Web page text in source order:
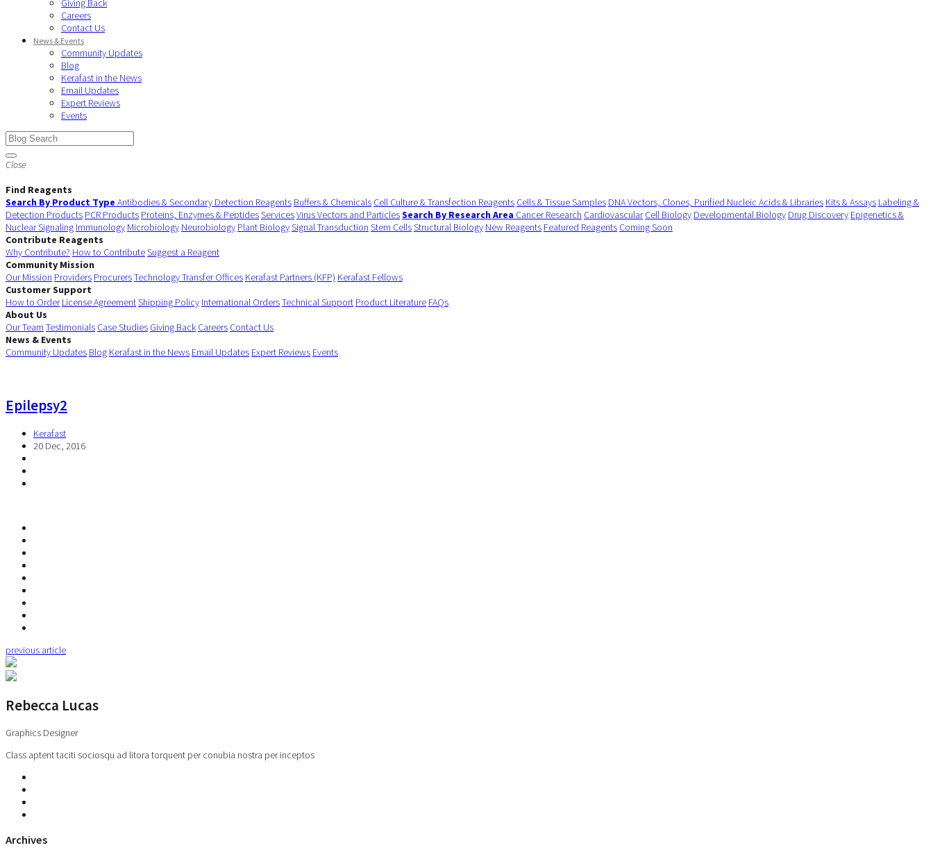
Careers
Contact Us
News & Events
Community Updates
Blog
Kerafast in the News
Email Updates
Expert Reviews
Events
Close
Find Reagents
Search By Product Type Antibodies & Secondary Detection Reagents Buffers & Chemicals Cell Culture & Transfection Reagents Cells & Tissue Samples DNA Vectors, Clones, Purified Nucleic Acids & Libraries Kits & Assays Labeling &
Detection Products PCR Products Proteins, Enzymes & PeptidesServicesVirus Vectors and ParticlesSearch By Research Area Cancer Research Cardiovascular Cell Biology Developmental Biology Drug Discovery Epigenetics &
Nuclear Signaling Immunology Microbiology Neurobiology Plant BiologySignal Transduction Stem CellsStructural Biology New Reagents Featured Reagents Coming Soon
Contribute Reagents
Why Contribute? How to ContributeSuggest a Reagent
Community Mission
Our Mission Providers ProcurersTechnology Transfer Offices Kerafast Partners (KFP) Kerafast Fellows
Customer Support
How to Order License AgreementShipping Policy International OrdersTechnical Support Product Literature FAQs
About Us
Our Team Testimonials Case Studies Giving Back Careers Contact Us
News & Events
Community Updates Blog Kerafast in the News Email Updates Expert Reviews Events
Epilepsy2
Kerafast
20 Dec, 2016
previous article
Rebecca Lucas
Graphics Designer
Class aptent taciti sociosqu ad litora torquent per conubia nostra per inceptos
Archives